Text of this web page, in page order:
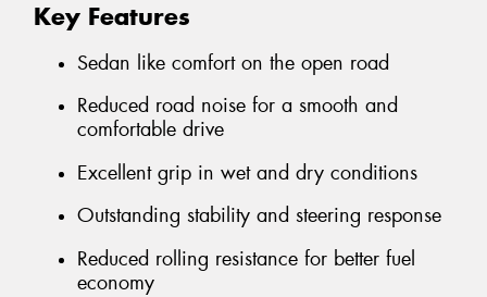
Key Features
Sedan like comfort on the open road
Reduced road noise for a smooth and
comfortable drive
Excellent grip in wet and dry conditions
Outstanding stability and steering response
Reduced rolling resistance for better fuel
economy